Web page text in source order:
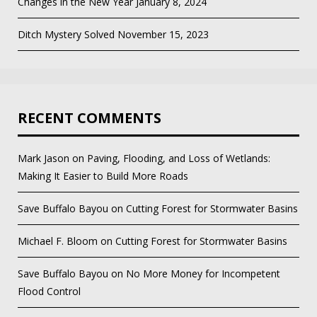
Ditch Mystery Solved November 15, 2023
RECENT COMMENTS
Mark Jason on Paving, Flooding, and Loss of Wetlands:
Making It Easier to Build More Roads
Save Buffalo Bayou on Cutting Forest for Stormwater Basins
Michael F. Bloom on Cutting Forest for Stormwater Basins
Save Buffalo Bayou on No More Money for Incompetent
Flood Control